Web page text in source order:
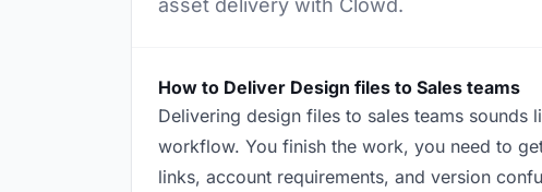
asset delivery with Clowd.
How to Deliver Design files to Sales teams
Delivering design files to sales teams
workflow. You finish the work, you need to
links, account requirements, and version